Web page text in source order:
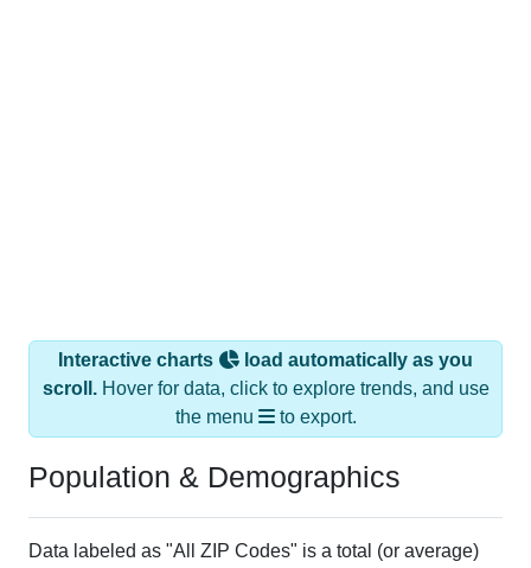
Interactive charts
load automatically as you
scroll.Hover for data, click to explore trends, and use
the menu
to export.
Population & Demographics
Data labeled as "All ZIP Codes" is a total (or average)